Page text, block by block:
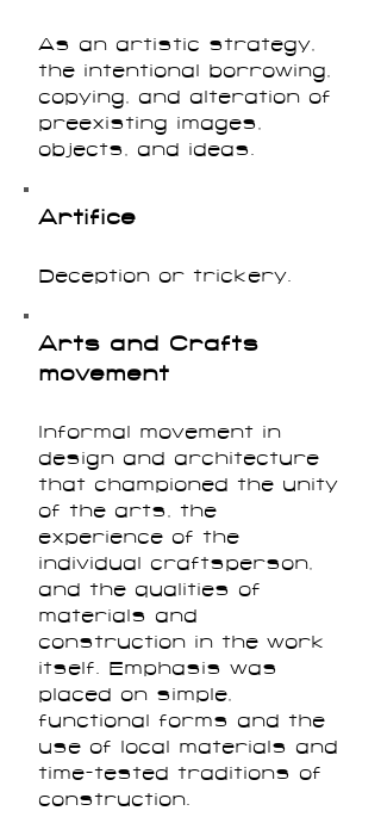
As an artistic strategy,
the intentional borrowing,
copying, and alteration of
preexisting images,
objects, and ideas.
Artifice
Deception or trickery.
Arts and Crafts
movement
Informal movement in
design and architecture
that championed the unity
of the arts, the
experience of the
individual craftsperson,
and the qualities of
materials and
construction in the work
itself. Emphasis was
placed on simple,
functional forms and the
use of local materials and
time-tested traditions of
construction.